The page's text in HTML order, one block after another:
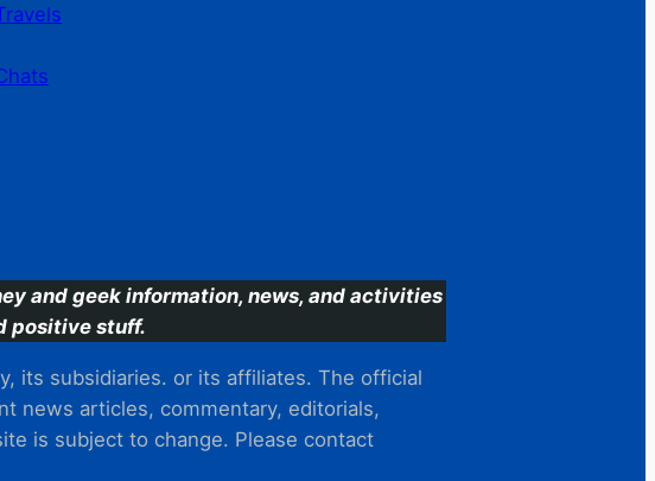
and geek information, news, and activities
positive stuff.
its subsidiaries. or its affiliates. The official
news articles, commentary, editorials,
is subject to change. Please contact